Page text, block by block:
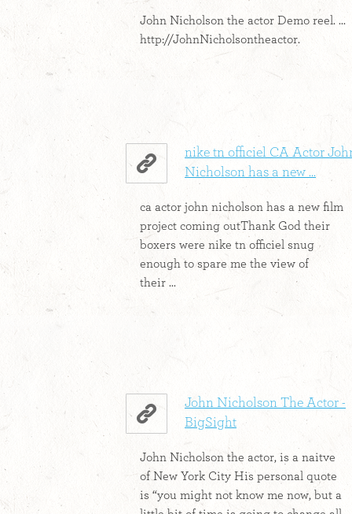
John Nicholson the actor Demo reel. ...
http://JohnNicholsontheactor.
nike tn officiel CA Actor
Nicholson has a new ...
ca actor john nicholson has a new film
project coming outThank God their
boxers were nike tn officiel snug
enough to spare me the view of
their ...
John Nicholson The Actor -
BigSight
John Nicholson the actor, is a naitve
of New York City His personal quote
is “you might not know me now, but a